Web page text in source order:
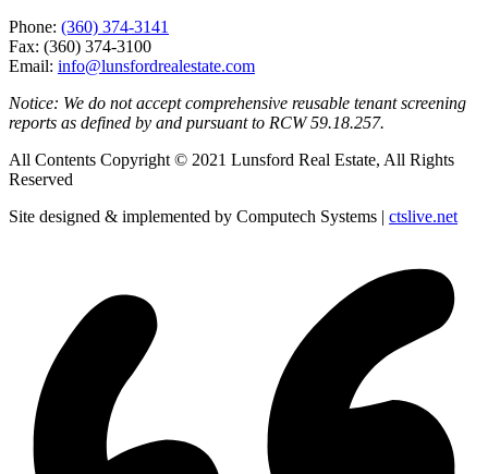
Phone: (360) 374-3141
Fax: (360) 374-3100
Email: info@lunsfordrealestate.com
Notice: We do not accept comprehensive reusable tenant screening
reports as defined by and pursuant to RCW 59.18.257.
All Contents Copyright © 2021 Lunsford Real Estate, All Rights
Reserved
Site designed & implemented by Computech Systems | ctslive.net